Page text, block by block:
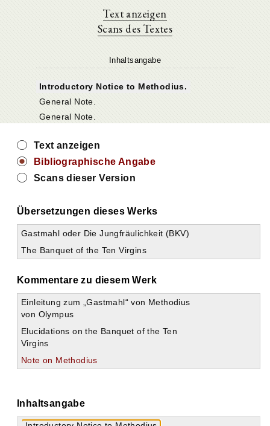
Text anzeigen
Scans des Textes
Inhaltsangabe
Introductory Notice to Methodius.
General Note.
General Note.
Text anzeigen
Bibliographische Angabe
Scans dieser Version
Übersetzungen dieses Werks
Gastmahl oder Die Jungfräulichkeit (BKV)
The Banquet of the Ten Virgins
Kommentare zu diesem Werk
Einleitung zum „Gastmahl“ von Methodius
von Olympus
Elucidations on the Banquet of the Ten
Virgins
Note on Methodius
Inhaltsangabe